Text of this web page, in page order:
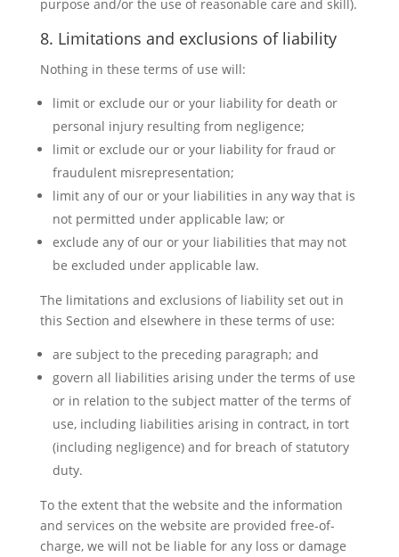
purpose and/or the use of reasonable care and skill).
8. Limitations and exclusions of liability
Nothing in these terms of use will:
limit or exclude our or your liability for death or
personal injury resulting from negligence;
limit or exclude our or your liability for fraud or
fraudulent misrepresentation;
limit any of our or your liabilities in any way that is
not permitted under applicable law; or
exclude any of our or your liabilities that may not
be excluded under applicable law.
The limitations and exclusions of liability set out in
this Section and elsewhere in these terms of use:
are subject to the preceding paragraph; and
govern all liabilities arising under the terms of use
or in relation to the subject matter of the terms of
use, including liabilities arising in contract, in tort
(including negligence) and for breach of statutory
duty.
To the extent that the website and the information
and services on the website are provided free-of-
charge, we will not be liable for any loss or damage